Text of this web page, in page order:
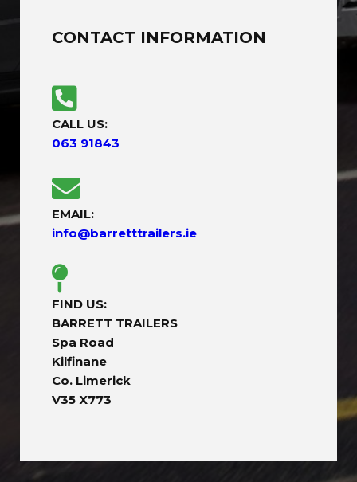
CONTACT INFORMATION
CALL US:
063 91843
EMAIL:
info@barretttrailers.ie
FIND US:
BARRETT TRAILERS
Spa Road
Kilfinane
Co. Limerick
V35 X773